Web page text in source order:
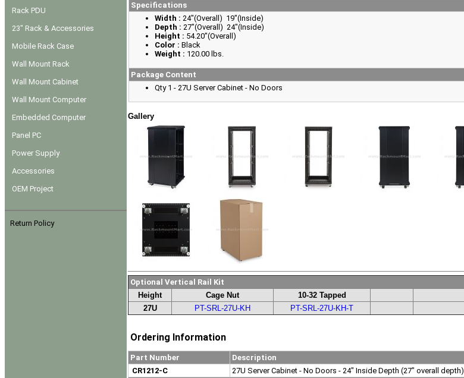
Rack PDU
23" Rack & Accessories
Mobile Rack Case
Wall Mount Rack
Wall Mount Cabinet
Wall Mount Computer
Embedded Computer
Panel PC
Power Supply
Accessories
OEM Project
Return Policy
Specifications
Width : 24"(Overall) 19"(Inside)
Depth : 27"(Overall) 24"(Inside)
Height : 54.20"(Overall)
Color : Black
Weight : 120.00 lbs.
Package Content
Qty 1 - 27U Server Cabinet - No Doors
Gallery
Optional Vertical Rail Kit
Height
Cage Nut
10-32 Tapped
27U
PT-SRL-27U-KH PT-SRL-27U-KH-T
Ordering Information
Part Number
Description
CR1212-C
27U Server Cabinet - No Doors - 24" Inside Depth (27" overall depth)